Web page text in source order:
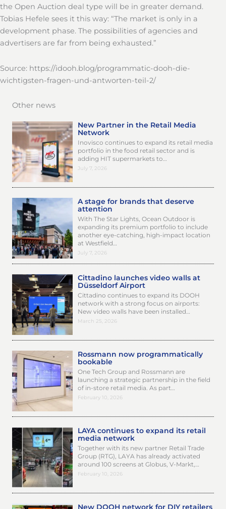
the Open Auction deal type will be in greater demand.
Tobias Hefele sees it this way: “The market is only in a
development phase. The possibilities of agencies and
advertisers are far from being exhausted.”
Source: https://idooh.blog/programmatic-dooh-die-
wichtigsten-fragen-und-antworten-teil-2/
Other news
New Partner in the Retail Media
Network
Inovisco continues to expand its retail media
portfolio in the food retail sector and is
adding HIT supermarkets to…
July 7, 2026
A stage for brands that deserve
attention
With The Star Lights, Ocean Outdoor is
expanding its premium portfolio to include
another eye-catching, high-impact location
at Westfield…
July 7, 2026
Cittadino launches video walls at
Düsseldorf Airport
Cittadino continues to expand its DOOH
network with a strong focus on airports:
New video walls have been installed…
March 25, 2026
Rossmann now programmatically
bookable
One Tech Group and Rossmann are
launching a strategic partnership in the field
of in-store retail media. As part…
February 10, 2026
LAYA continues to expand its retail
media network
Together with its new partner Retail Trade
Group (RTG), LAYA has already activated
around 100 screens at Globus, V-Markt,…
February 10, 2026
New DOOH network for DIY retailers